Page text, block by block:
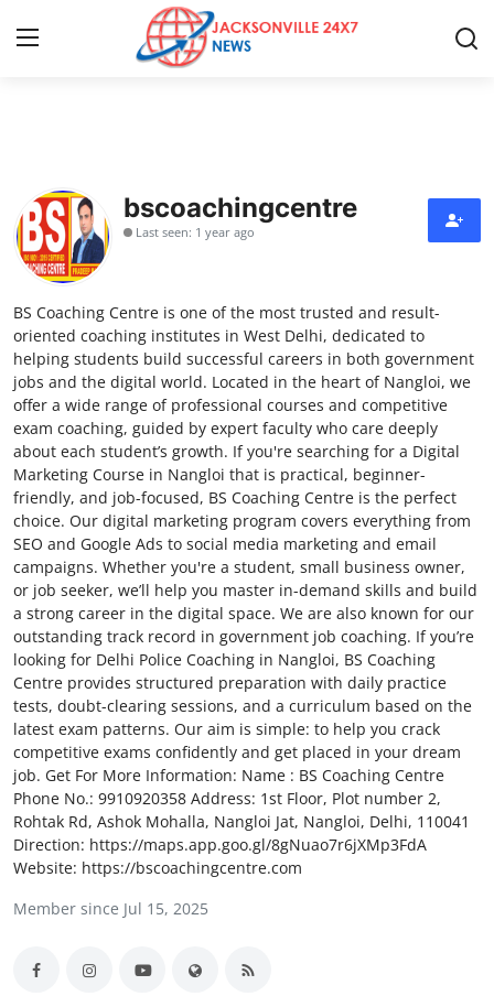
Press Release
Contact
Privacy Policy
About
News Network
Health
Submit Press Release
Guest Posting
Crypto
Advertise with US
Business
Finance
Tech
Real Estate
bscoachingcentre
Last seen: 1 year ago
BS Coaching Centre is one of the most trusted and result-
oriented coaching institutes in West Delhi, dedicated to
helping students build successful careers in both government
jobs and the digital world. Located in the heart of Nangloi, we
offer a wide range of professional courses and competitive
exam coaching, guided by expert faculty who care deeply
about each student’s growth. If you're searching for a Digital
Marketing Course in Nangloi that is practical, beginner-
friendly, and job-focused, BS Coaching Centre is the perfect
choice. Our digital marketing program covers everything from
SEO and Google Ads to social media marketing and email
campaigns. Whether you're a student, small business owner,
or job seeker, we’ll help you master in-demand skills and build
a strong career in the digital space. We are also known for our
outstanding track record in government job coaching. If you’re
looking for Delhi Police Coaching in Nangloi, BS Coaching
Centre provides structured preparation with daily practice
tests, doubt-clearing sessions, and a curriculum based on the
latest exam patterns. Our aim is simple: to help you crack
competitive exams confidently and get placed in your dream
job. Get For More Information: Name : BS Coaching Centre
Phone No.: 9910920358 Address: 1st Floor, Plot number 2,
Rohtak Rd, Ashok Mohalla, Nangloi Jat, Nangloi, Delhi, 110041
Direction: https://maps.app.goo.gl/8gNuao7r6jXMp3FdA
Website: https://bscoachingcentre.com
Member since Jul 15, 2025